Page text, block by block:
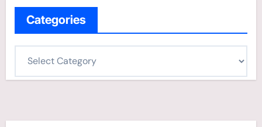
Categories
g